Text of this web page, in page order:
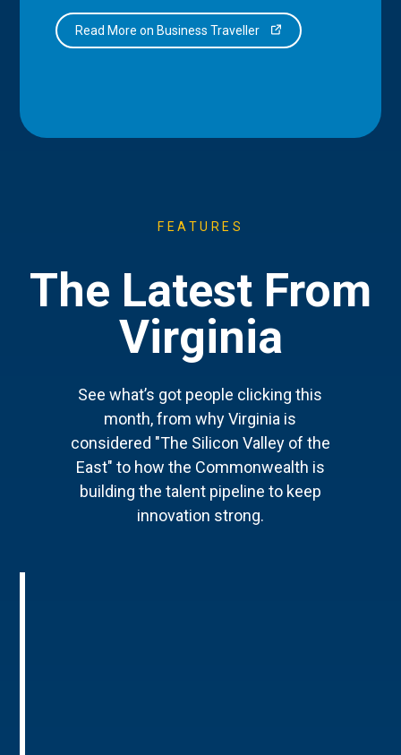
Read More on Business Traveller
FEATURES
The Latest From
Virginia
See what’s got people clicking this
month, from why Virginia is
considered "The Silicon Valley of the
East" to how the Commonwealth is
building the talent pipeline to keep
innovation strong.